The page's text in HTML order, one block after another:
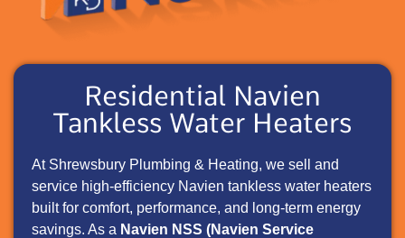
Residential Navien
Tankless Water Heaters
At Shrewsbury Plumbing & Heating, we sell and
service high-efficiency Navien tankless water heaters
built for comfort, performance, and long-term energy
savings. As a Navien NSS (Navien Service